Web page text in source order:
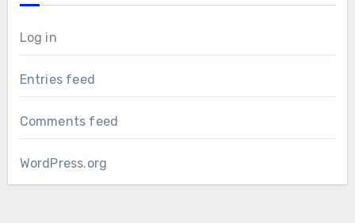
Log in
Entries feed
Comments feed
WordPress.org